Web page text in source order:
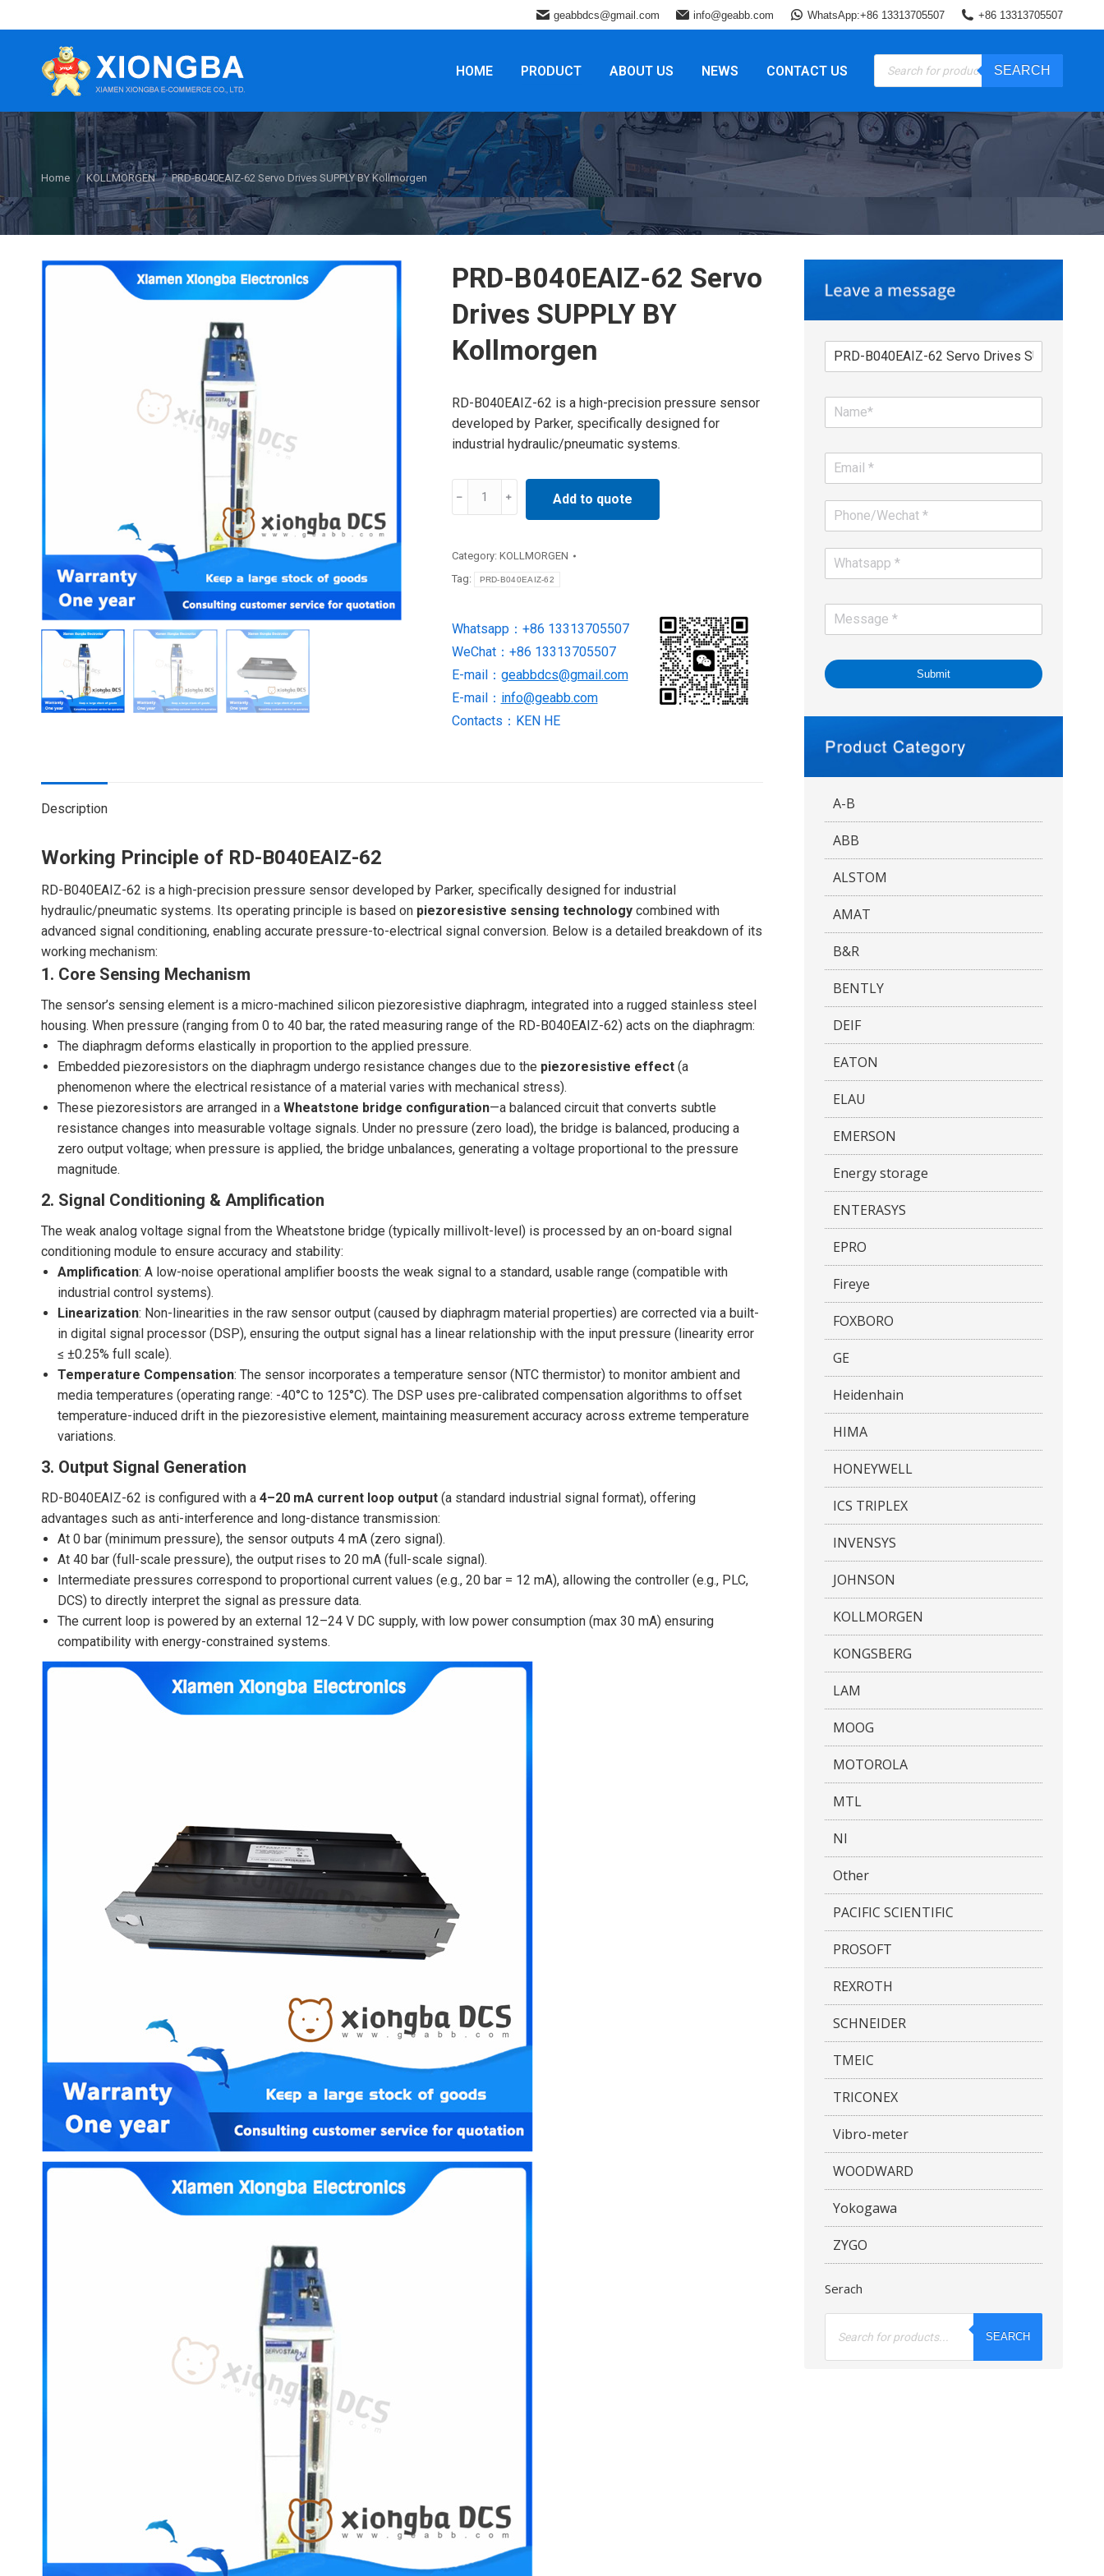
geabbdcs@gmail.com info@geabb.com WhatsApp:+86 13313705507 +86 13313705507
HOME PRODUCT ABOUT US NEWS CONTACT US
Products
search
SEARCH
You are here:
Home KOLLMORGEN PRD-B040EAIZ-62 Servo Drives SUPPLY BY Kollmorgen
PRD-B040EAIZ-62 Servo
Drives SUPPLY BY
Kollmorgen
RD-B040EAIZ-62 is a high-precision pressure sensor
developed by Parker, specifically designed for
industrial hydraulic/pneumatic systems.
Servo
Kollmorgen
quantity
Add to quote
Category: KOLLMORGEN
Tag:
PRD-B040EAIZ-62
Whatsapp：+86 13313705507
WeChat：+86 13313705507
E-mail： geabbdcs@gmail.com
E-mail： info@geabb.com
Contacts：KEN HE
Description
Working Principle of RD-B040EAIZ-62
RD-B040EAIZ-62 is a high-precision pressure sensor developed by Parker, specifically designed for industrial
hydraulic/pneumatic systems. Its operating principle is based on piezoresistive sensing technology combined with
advanced signal conditioning, enabling accurate pressure-to-electrical signal conversion. Below is a detailed breakdown of its
working mechanism:
1. Core Sensing Mechanism
The sensor’s sensing element is a micro-machined silicon piezoresistive diaphragm, integrated into a rugged stainless steel
housing. When pressure (ranging from 0 to 40 bar, the rated measuring range of the RD-B040EAIZ-62) acts on the diaphragm:
The diaphragm deforms elastically in proportion to the applied pressure.
Embedded piezoresistors on the diaphragm undergo resistance changes due to the piezoresistive effect (a
phenomenon where the electrical resistance of a material varies with mechanical stress).
These piezoresistors are arranged in a Wheatstone bridge configuration—a balanced circuit that converts subtle
resistance changes into measurable voltage signals. Under no pressure (zero load), the bridge is balanced, producing a
zero output voltage; when pressure is applied, the bridge unbalances, generating a voltage proportional to the pressure
magnitude.
2. Signal Conditioning & Amplification
The weak analog voltage signal from the Wheatstone bridge (typically millivolt-level) is processed by an on-board signal
conditioning module to ensure accuracy and stability:
Amplification: A low-noise operational amplifier boosts the weak signal to a standard, usable range (compatible with
industrial control systems).
Linearization: Non-linearities in the raw sensor output (caused by diaphragm material properties) are corrected via a built-
in digital signal processor (DSP), ensuring the output signal has a linear relationship with the input pressure (linearity error
≤ ±0.25% full scale).
Temperature Compensation: The sensor incorporates a temperature sensor (NTC thermistor) to monitor ambient and
media temperatures (operating range: -40°C to 125°C). The DSP uses pre-calibrated compensation algorithms to offset
temperature-induced drift in the piezoresistive element, maintaining measurement accuracy across extreme temperature
variations.
3. Output Signal Generation
RD-B040EAIZ-62 is configured with a 4–20 mA current loop output (a standard industrial signal format), offering
advantages such as anti-interference and long-distance transmission:
At 0 bar (minimum pressure), the sensor outputs 4 mA (zero signal).
At 40 bar (full-scale pressure), the output rises to 20 mA (full-scale signal).
Intermediate pressures correspond to proportional current values (e.g., 20 bar = 12 mA), allowing the controller (e.g., PLC,
DCS) to directly interpret the signal as pressure data.
The current loop is powered by an external 12–24 V DC supply, with low power consumption (max 30 mA) ensuring
compatibility with energy-constrained systems.
Submit
A-B
ABB
ALSTOM
AMAT
B&R
BENTLY
DEIF
EATON
ELAU
EMERSON
Energy storage
ENTERASYS
EPRO
Fireye
FOXBORO
GE
Heidenhain
HIMA
HONEYWELL
ICS TRIPLEX
INVENSYS
JOHNSON
KOLLMORGEN
KONGSBERG
LAM
MOOG
MOTOROLA
MTL
NI
Other
PACIFIC SCIENTIFIC
PROSOFT
REXROTH
SCHNEIDER
TMEIC
TRICONEX
Vibro-meter
WOODWARD
Yokogawa
ZYGO
Serach
Products
SEARCH